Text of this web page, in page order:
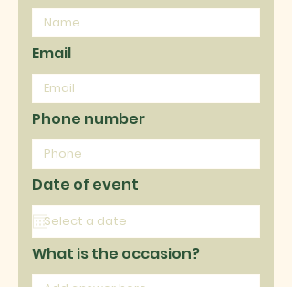
Email
Phone number
Date of event
What is the occasion?